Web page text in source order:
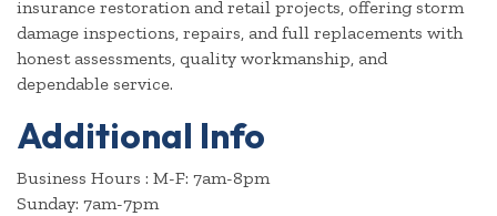
insurance restoration and retail projects, offering storm
damage inspections, repairs, and full replacements with
honest assessments, quality workmanship, and
dependable service.
Additional Info
Business Hours : M-F: 7am-8pm
Sunday: 7am-7pm